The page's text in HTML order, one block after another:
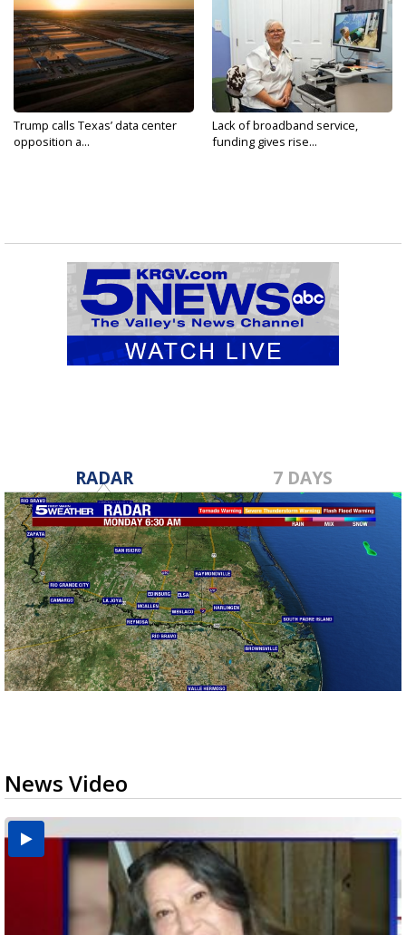
Trump calls Texas’ data center
opposition a...
Lack of broadband service,
funding gives rise...
RADAR 7 DAYS
News Video